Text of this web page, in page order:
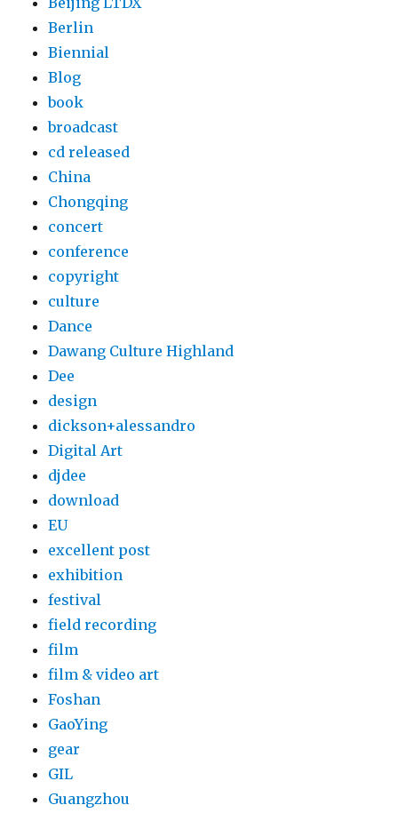
Berlin
Biennial
Blog
book
broadcast
cd released
China
Chongqing
concert
conference
copyright
culture
Dance
Dawang Culture Highland
Dee
design
dickson+alessandro
Digital Art
djdee
download
EU
excellent post
exhibition
festival
field recording
film
film & video art
Foshan
GaoYing
gear
GIL
Guangzhou